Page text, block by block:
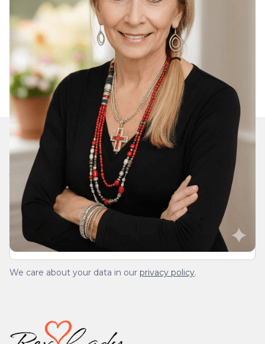
Join Our Daily Devotional
We’ll send you a devotionals from the heart. No
spam.
We care about your data in our privacy policy.